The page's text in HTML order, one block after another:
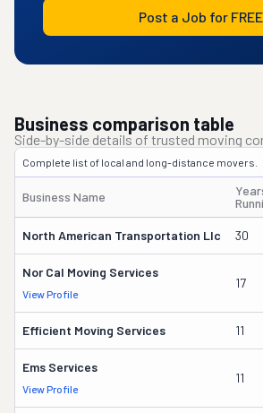
Post a Job for FREE
Business comparison table
Side-by-side details of trusted moving
Complete list of local and long-distance movers.
Business Name
North American Transportation Llc 30
Nor Cal Moving Services
View Profile
17
Efficient Moving Services 11
Ems Services
View Profile
11